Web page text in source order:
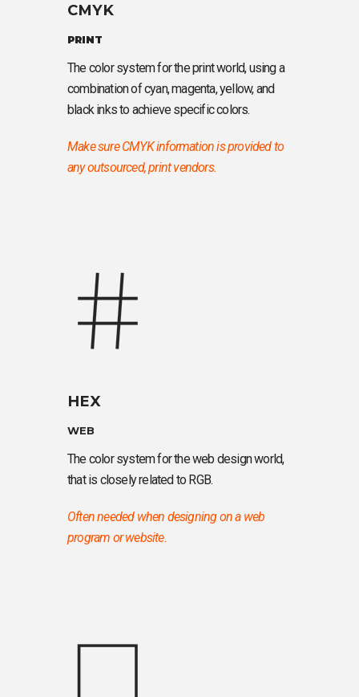
CMYK
PRINT
The color system for the print world, using a
combination of cyan, magenta, yellow, and
black inks to achieve specific colors.
Make sure CMYK information is provided to
any outsourced, print vendors.
HEX
WEB
The color system for the web design world,
that is closely related to RGB.
Often needed when designing on a web
program or website.